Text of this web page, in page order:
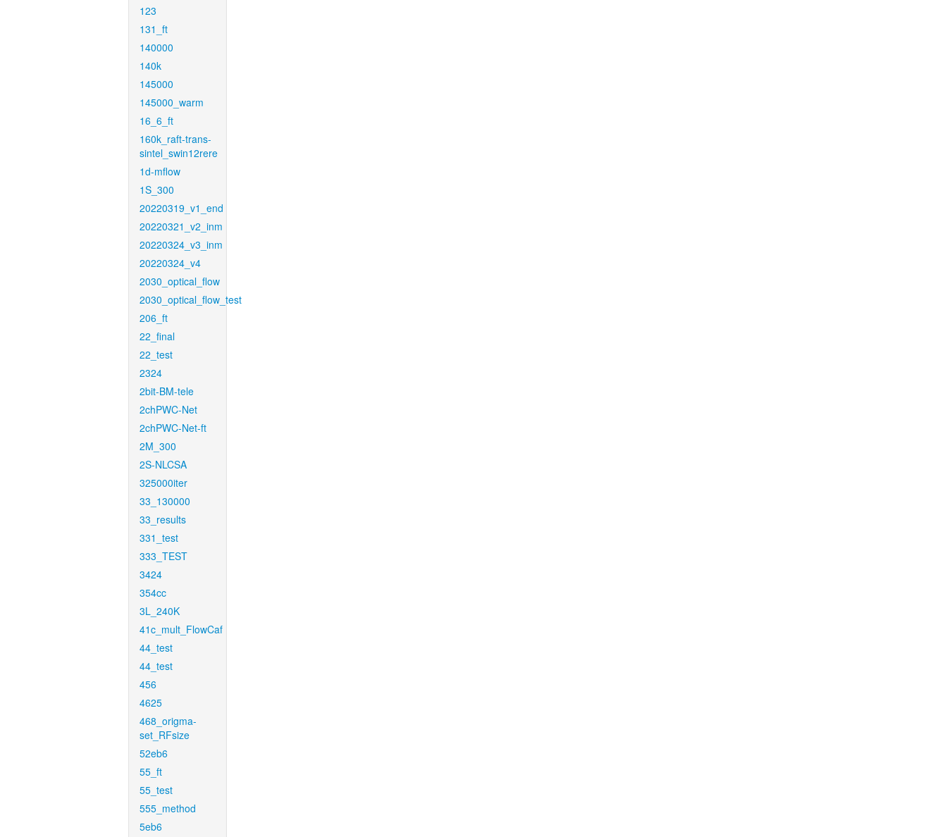
123
131_ft
140000
140k
145000
145000_warm
16_6_ft
160k_raft-trans-
sintel_swin12rere
1d-mflow
1S_300
20220319_v1_end
20220321_v2_inm
20220324_v3_inm
20220324_v4
2030_optical_flow
2030_optical_flow_test
206_ft
22_final
22_test
2324
2bit-BM-tele
2chPWC-Net
2chPWC-Net-ft
2M_300
2S-NLCSA
325000iter
33_130000
33_results
331_test
333_TEST
3424
354cc
3L_240K
41c_mult_FlowCaf
44_test
44_test
456
4625
468_origma-
set_RFsize
52eb6
55_ft
55_test
555_method
5eb6